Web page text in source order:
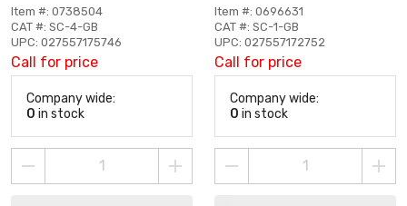
Item #: 0738504
CAT #: SC-4-GB
UPC: 027557175746
Call for price
Company wide:
0 in stock
Item #: 0696631
CAT #: SC-1-GB
UPC: 027557172752
Call for price
Company wide:
0 in stock